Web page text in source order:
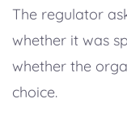
The regulator
whether it was
whether the
choice.